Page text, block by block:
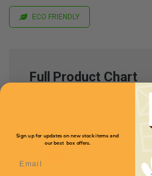
ECO FRIENDLY
Full Product Chart
16 x 12 x 6 -
Sign up for updates on new stock items and
our best box offers.